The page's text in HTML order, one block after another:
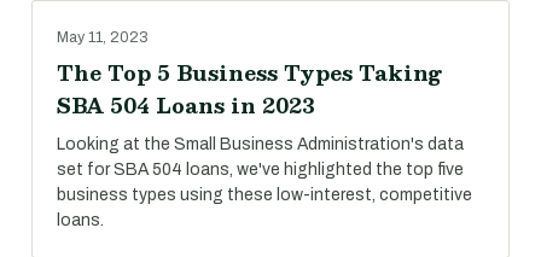
May 11, 2023
The Top 5 Business Types Taking
SBA 504 Loans in 2023
Looking at the Small Business Administration's data
set for SBA 504 loans, we've highlighted the top five
business types using these low-interest, competitive
loans.